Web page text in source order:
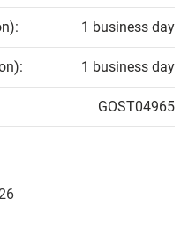
1 business day
1 business day
GOST04965